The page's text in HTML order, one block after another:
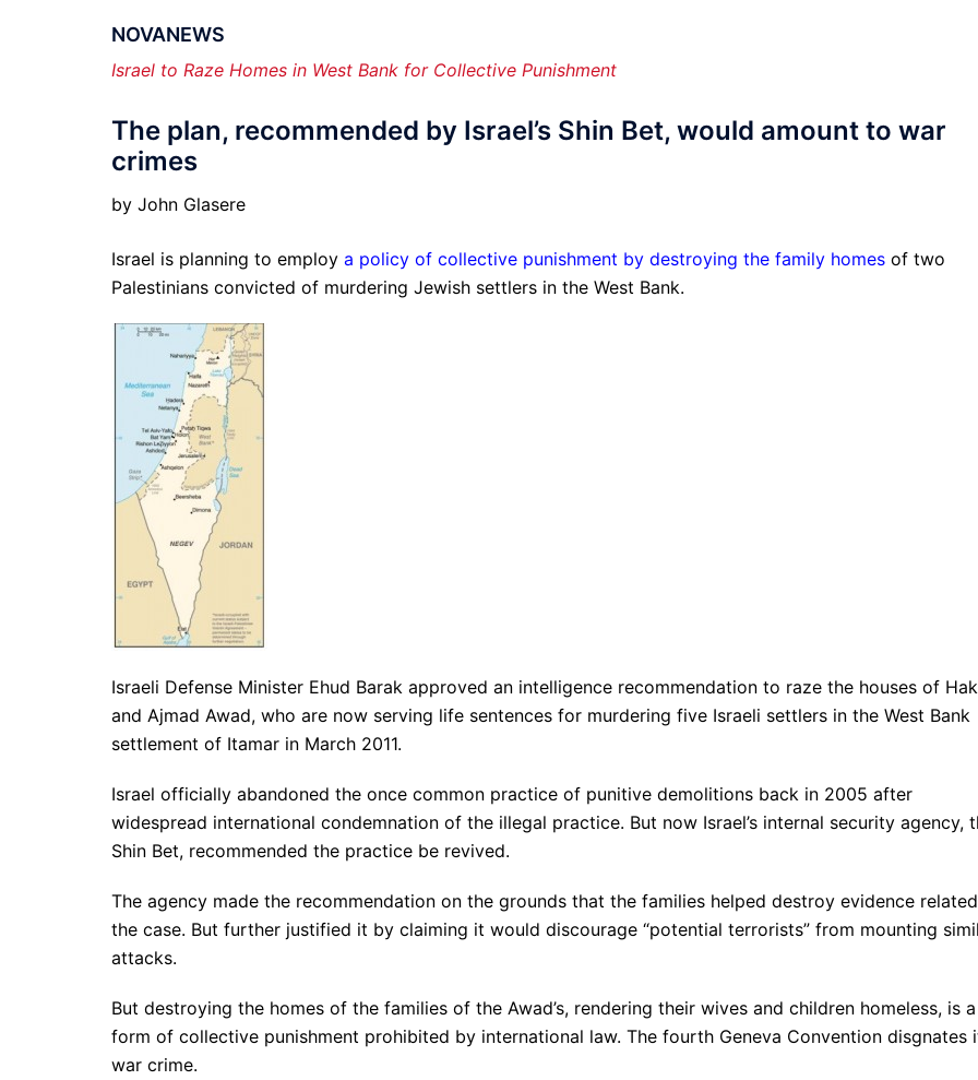
NOVANEWS
Israel to Raze Homes in West Bank for Collective Punishment
The plan, recommended by Israel’s Shin Bet, would amount to war
crimes
by John Glasere
Israel is planning to employ a policy of collective punishment by destroying the family homes of two
Palestinians convicted of murdering Jewish settlers in the West Bank.
Israeli Defense Minister Ehud Barak approved an intelligence recommendation to raze the houses of
and Ajmad Awad, who are now serving life sentences for murdering five Israeli settlers in the West Bank
settlement of Itamar in March 2011.
Israel officially abandoned the once common practice of punitive demolitions back in 2005 after
widespread international condemnation of the illegal practice. But now Israel’s internal security agency,
Shin Bet, recommended the practice be revived.
The agency made the recommendation on the grounds that the families helped destroy evidence
the case. But further justified it by claiming it would discourage “potential terrorists” from mounting
attacks.
But destroying the homes of the families of the Awad’s, rendering their wives and children homeless, is a
form of collective punishment prohibited by international law. The fourth Geneva Convention disgnates
war crime.